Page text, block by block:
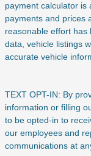
payment calculator is
payments and prices
reasonable effort
data, vehicle listings
accurate vehicle
TEXT OPT-IN: By
information or filling
to be opted-in to
our employees and
communications at